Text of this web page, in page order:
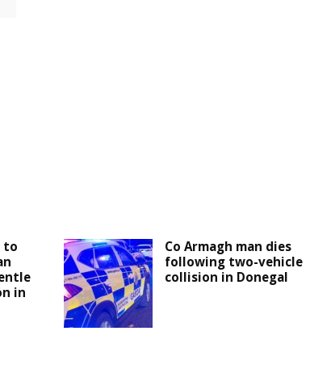
to
in
Co Armagh man dies
following two-vehicle
collision in Donegal